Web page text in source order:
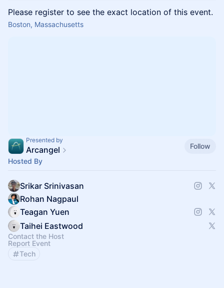
Please register to see the exact location of this event.
Boston, Massachusetts
Presented by
Arcangel
Follow
Hosted By
Srikar Srinivasan
Rohan Nagpaul
Teagan Yuen
Taihei Eastwood
Contact the Host
Report Event
Tech